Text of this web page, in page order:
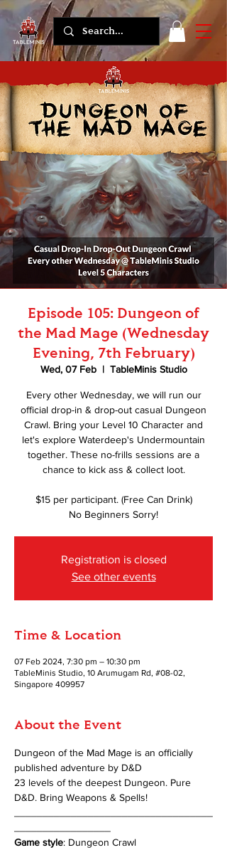
Episode 105: Dungeon of
the Mad Mage (Wednesday
Evening, 7th February)
Wed, 07 Feb
  |
TableMinis Studio
Every other Wednesday, we will run our
official drop-in & drop-out casual Dungeon
Crawl. Bring your Level 10 Character and
let's explore Waterdeep's Undermountain
together. These no-frills sessions are a
chance to kick ass & collect loot.
$15 per participant. (Free Can Drink)
No Beginners Sorry!
Registration is closed
See other events
Time & Location
07 Feb 2024, 7:30 pm – 10:30 pm
TableMinis Studio, 10 Arumugam Rd, #08-02,
Singapore 409957
About the Event
Dungeon of the Mad Mage is an officially
published adventure by D&D
23 levels of the deepest Dungeon. Pure
D&D. Bring Weapons & Spells!
Game style: Dungeon Crawl